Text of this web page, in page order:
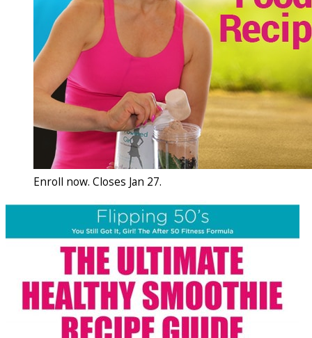
Enroll now. Closes Jan 27.